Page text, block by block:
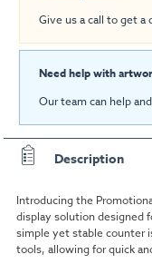
Give us a call to get
Need help with
Our team can help
Description
Introducing the
display solution designed
simple yet stable counter
tools, allowing for quick